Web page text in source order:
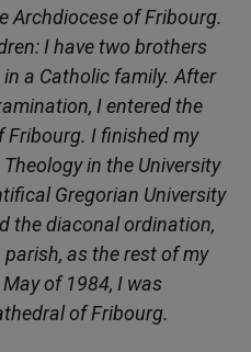
Archdiocese of Fribourg.
I have two brothers
a Catholic family. After
I entered the
Fribourg. I finished my
in the University
Gregorian University
the diaconal ordination,
as the rest of my
of 1984, I was
of Fribourg.